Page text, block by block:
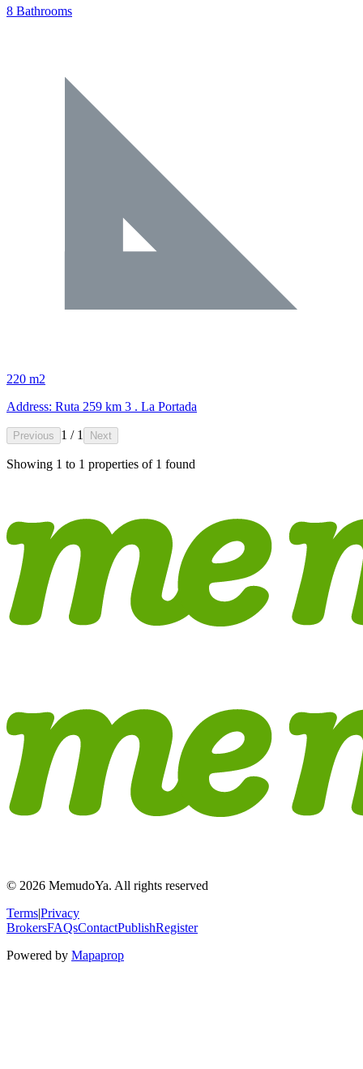
8 Bathrooms
220 m2
Address: Ruta 259 km 3 . La Portada
Previous 1 / 1 Next
Showing 1 to 1 properties of 1 found
© 2026 MemudoYa. All rights reserved
Terms|Privacy
BrokersFAQsContactPublishRegister
Powered by Mapaprop